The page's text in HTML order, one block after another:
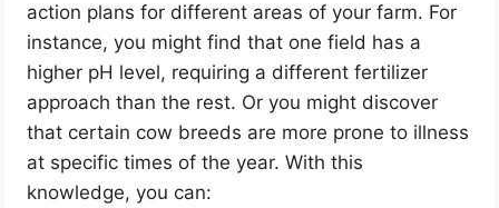
action plans for different areas of your farm. For
instance, you might find that one field has a
higher pH level, requiring a different fertilizer
approach than the rest. Or you might discover
that certain cow breeds are more prone to illness
at specific times of the year. With this
knowledge, you can: